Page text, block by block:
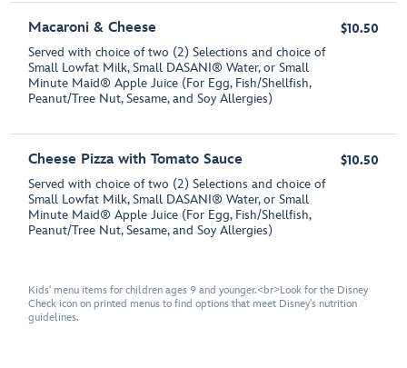
Macaroni & Cheese
Served with choice of two (2) Selections and choice of
Small Lowfat Milk, Small DASANI® Water, or Small
Minute Maid® Apple Juice (For Egg, Fish/Shellfish,
Peanut/Tree Nut, Sesame, and Soy Allergies)
$10.50
Cheese Pizza with Tomato Sauce
Served with choice of two (2) Selections and choice of
Small Lowfat Milk, Small DASANI® Water, or Small
Minute Maid® Apple Juice (For Egg, Fish/Shellfish,
Peanut/Tree Nut, Sesame, and Soy Allergies)
$10.50
Kids' menu items for children ages 9 and younger.<br>Look for the Disney
Check icon on printed menus to find options that meet Disney's nutrition
guidelines.